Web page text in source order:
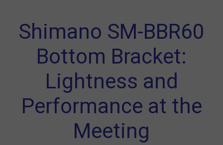
Shimano SM-BBR60
Bottom Bracket:
Lightness and
Performance at the
Meeting